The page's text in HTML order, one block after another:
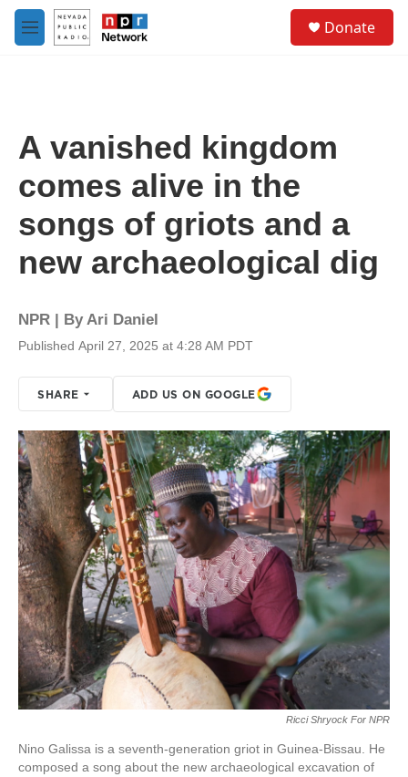
Skip to main content
M
e
Donate
A vanished kingdom
comes alive in the
songs of griots and a
new archaeological dig
NPR | ByAri Daniel
Published April 27, 2025 at 4:28 AM PDT
SHARE ADD US ON GOOGLE
Ricci Shryock For NPR
Nino Galissa is a seventh-generation griot in Guinea-Bissau. He
composed a song about the new archaeological excavation of